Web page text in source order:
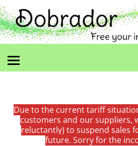
Due to the current tariff
customers and our suppliers,
reluctantly) to suspend sales
future. Sorry for the